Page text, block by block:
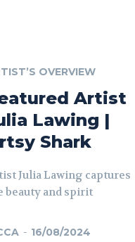
OVERVIEW
Artist
Lawing |
Shark
Julia Lawing captures
beauty and spirit
- 16/08/2024